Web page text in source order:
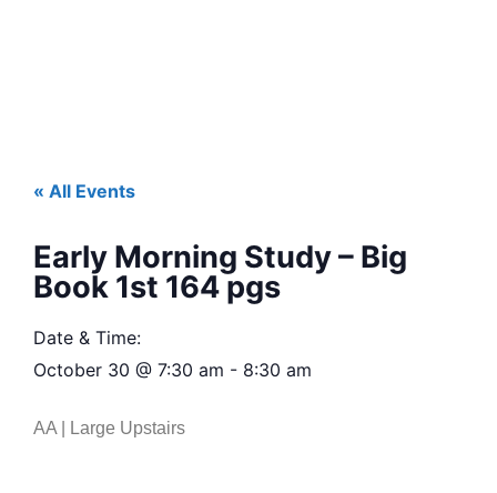
« All Events
Early Morning Study – Big
Book 1st 164 pgs
Date & Time:
October 30 @ 7:30 am - 8:30 am
AA | Large Upstairs